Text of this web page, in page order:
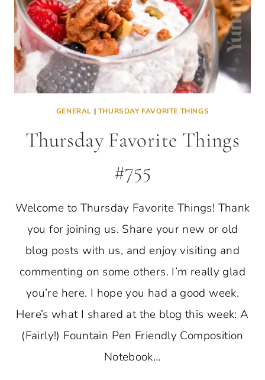
GENERAL | THURSDAY FAVORITE THINGS
Thursday Favorite Things
#755
Welcome to Thursday Favorite Things! Thank
you for joining us. Share your new or old
blog posts with us, and enjoy visiting and
commenting on some others. I’m really glad
you’re here. I hope you had a good week.
Here’s what I shared at the blog this week: A
(Fairly!) Fountain Pen Friendly Composition
Notebook…